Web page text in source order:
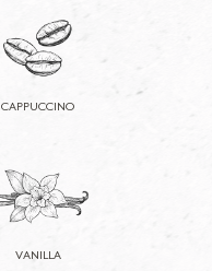
CAPPUCCINO
VANILLA